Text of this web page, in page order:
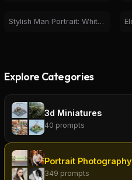
Stylish Man Portrait: White Shirt, Beige Pants, Confident
Explore Categories
3d Miniatures
40 prompts
Portrait Photography
349 prompts